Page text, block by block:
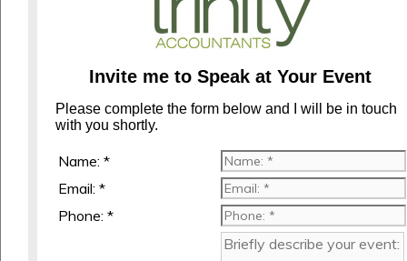
Invite me to Speak at Your Event
Please complete the form below and I will be in touch
with you shortly.
Name: *
Email: *
Phone: *